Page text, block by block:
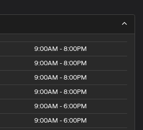
9:00AM - 8:00PM
9:00AM - 8:00PM
9:00AM - 8:00PM
9:00AM - 8:00PM
9:00AM - 6:00PM
9:00AM - 6:00PM